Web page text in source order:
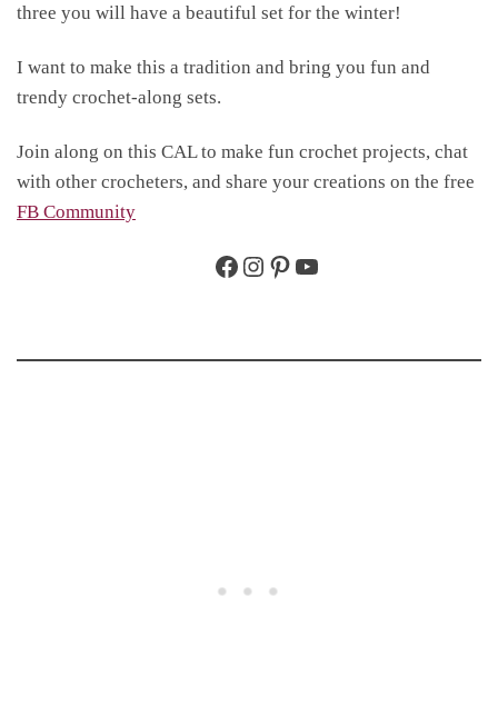
three you will have a beautiful set for the winter!
I want to make this a tradition and bring you fun and
trendy crochet-along sets.
Join along on this CAL to make fun crochet projects, chat
with other crocheters, and share your creations on the free
FB Community
Facebook
https://
https://
https://